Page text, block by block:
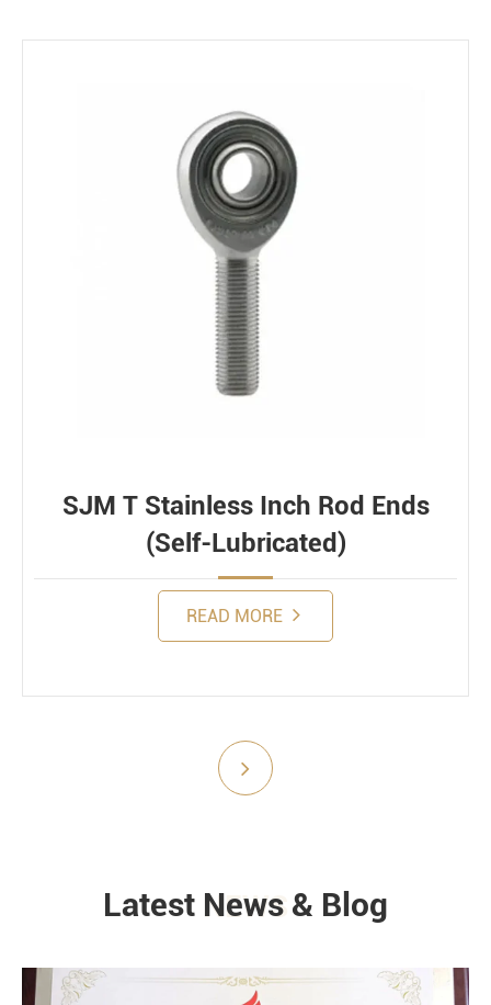
Environment
SJM T Stainless Inch Rod Ends
(Self-Lubricated)
READ MORE
NEWS
Latest News & Blog